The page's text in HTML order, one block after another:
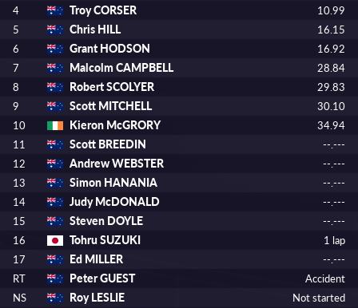
4
Troy CORSER
10.99
5
Chris HILL
16.15
6
Grant HODSON
16.92
7
Malcolm CAMPBELL
28.84
8
Robert SCOLYER
29.83
9
Scott MITCHELL
30.10
10
Kieron McGRORY
34.94
11
Scott BREEDIN
--.---
12
Andrew WEBSTER
--.---
13
Simon HANANIA
--.---
14
Judy McDONALD
--.---
15
Steven DOYLE
--.---
16
Tohru SUZUKI
1 lap
17
Ed MILLER
--.---
RT
Peter GUEST
Accident
NS
Roy LESLIE
Not started